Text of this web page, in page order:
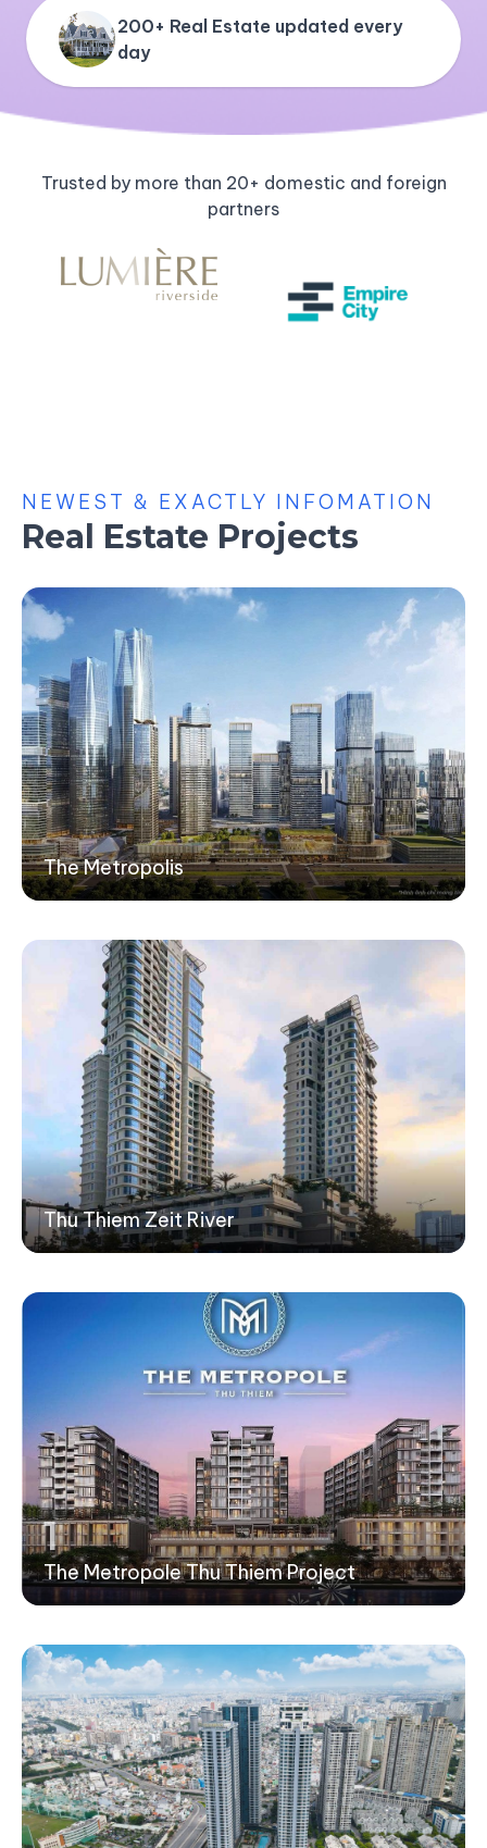
200+ Real Estate updated every
day
Trusted by more than 20+ domestic and foreign
partners
NEWEST & EXACTLY INFOMATION
Real Estate Projects
The Metropolis
Thu Thiem Zeit River
1
The Metropole Thu Thiem Project